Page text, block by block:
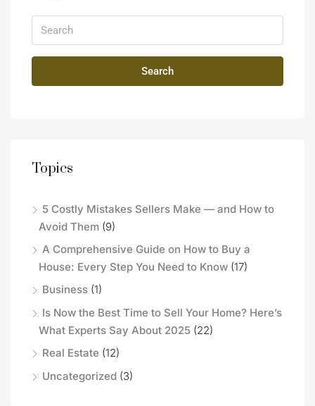
Search
Topics
5 Costly Mistakes Sellers Make — and How to
Avoid Them (9)
A Comprehensive Guide on How to Buy a
House: Every Step You Need to Know (17)
Business (1)
Is Now the Best Time to Sell Your Home? Here’s
What Experts Say About 2025 (22)
Real Estate (12)
Uncategorized (3)